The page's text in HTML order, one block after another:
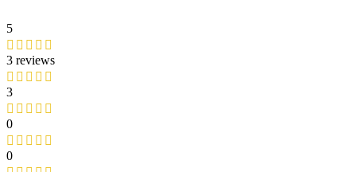
5
3 reviews
3
0
0